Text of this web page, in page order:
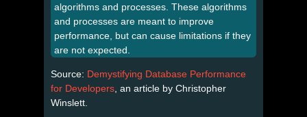
algorithms and processes. These algorithms
and processes are meant to improve
performance, but can cause limitations if they
are not expected.
Source: Demystifying Database Performance
for Developers , an article by Christopher
Winslett.